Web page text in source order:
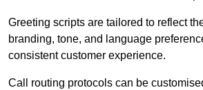
Greeting scripts are tailored to reflect
branding, tone, and language
consistent customer experience.
Call routing protocols can be